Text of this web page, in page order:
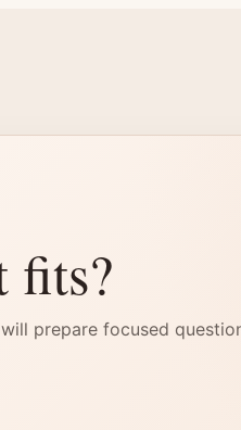
fits?
prepare focused